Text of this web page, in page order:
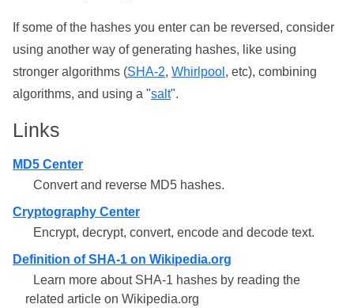
If some of the hashes you enter can be reversed, consider
using another way of generating hashes, like using
stronger algorithms (SHA-2, Whirlpool , etc), combining
algorithms, and using a "salt".
Links
MD5 Center
Convert and reverse MD5 hashes.
Cryptography Center
Encrypt, decrypt, convert, encode and decode text.
Definition of SHA-1 on Wikipedia.org
Learn more about SHA-1 hashes by reading the
related article on Wikipedia.org